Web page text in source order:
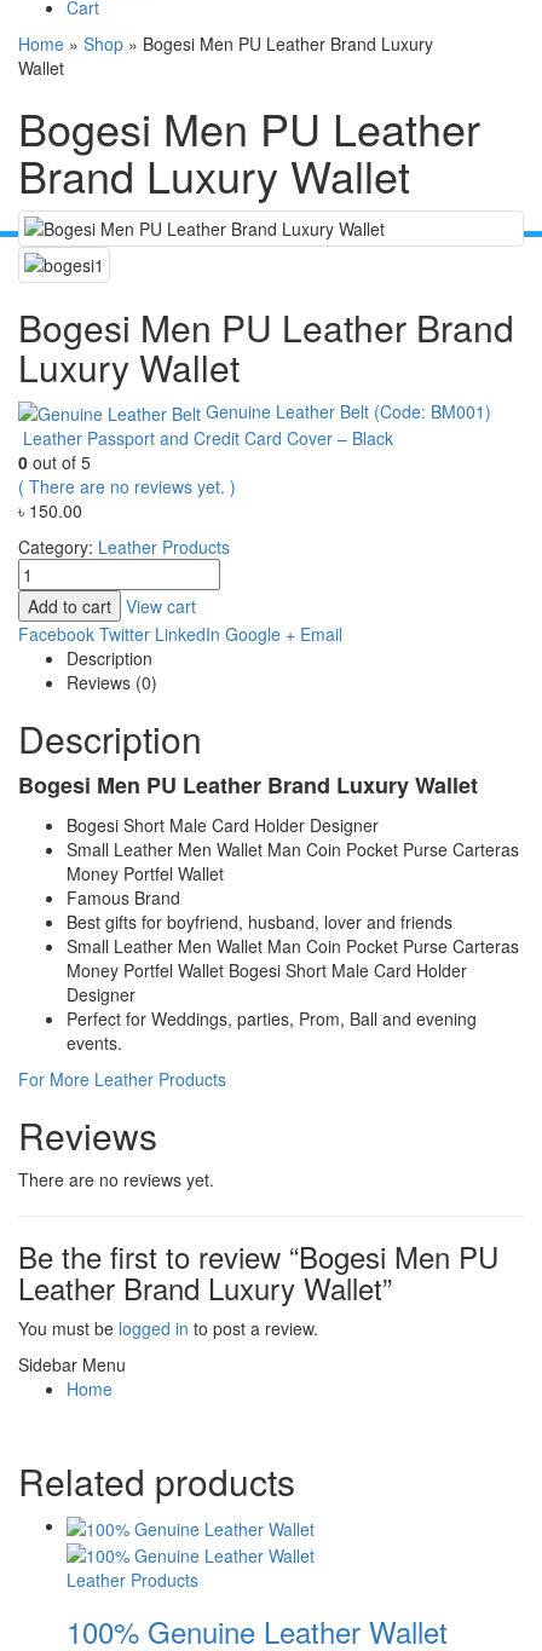
Cart
Home » Shop » Bogesi Men PU Leather Brand Luxury
Wallet
Bogesi Men PU Leather
Brand Luxury Wallet
Bogesi Men PU Leather Brand
Luxury Wallet
Genuine Leather Belt (Code: BM001)
Leather Passport and Credit Card Cover – Black
0 out of 5
( There are no reviews yet. )
৳ 150.00
Category: Leather Products
Add to cart View cart
Facebook Twitter LinkedIn Google + Email
Description
Reviews (0)
Description
Bogesi Men PU Leather Brand Luxury Wallet
Bogesi Short Male Card Holder Designer
Small Leather Men Wallet Man Coin Pocket Purse Carteras
Money Portfel Wallet
Famous Brand
Best gifts for boyfriend, husband, lover and friends
Small Leather Men Wallet Man Coin Pocket Purse Carteras
Money Portfel Wallet Bogesi Short Male Card Holder
Designer
Perfect for Weddings, parties, Prom, Ball and evening
events.
For More Leather Products
Reviews
There are no reviews yet.
Be the first to review “Bogesi Men PU
Leather Brand Luxury Wallet”
You must be logged in to post a review.
Sidebar Menu
Home
Related products
Leather Products
100% Genuine Leather Wallet